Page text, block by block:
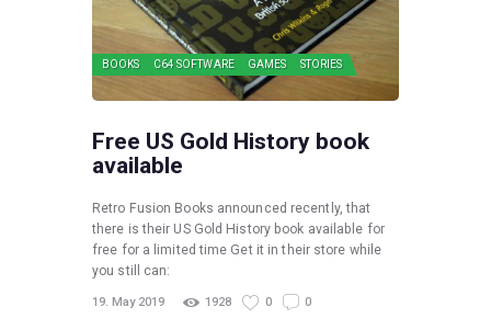
BOOKS C64 SOFTWARE GAMES STORIES
Free US Gold History book
available
Retro Fusion Books announced recently, that
there is their US Gold History book available for
free for a limited time Get it in their store while
you still can:
19. May 2019 1928 0 0